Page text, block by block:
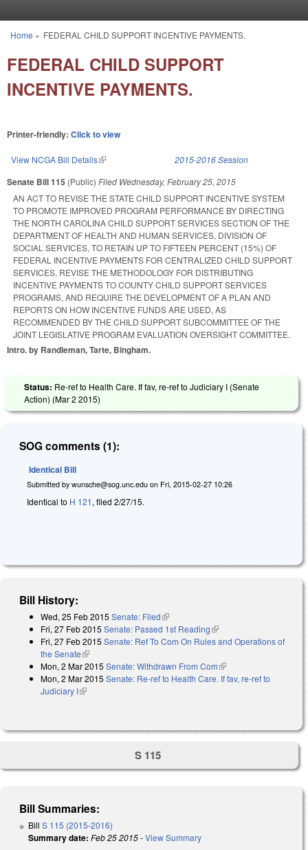
You are here
Home » FEDERAL CHILD SUPPORT INCENTIVE PAYMENTS.
FEDERAL CHILD SUPPORT
INCENTIVE PAYMENTS.
Printer-friendly: Click to view
View NCGA Bill Details(link is external) 2015-2016 Session
Senate Bill 115 (Public) Filed Wednesday, February 25, 2015
AN ACT TO REVISE THE STATE CHILD SUPPORT INCENTIVE SYSTEM
TO PROMOTE IMPROVED PROGRAM PERFORMANCE BY DIRECTING
THE NORTH CAROLINA CHILD SUPPORT SERVICES SECTION OF THE
DEPARTMENT OF HEALTH AND HUMAN SERVICES, DIVISION OF
SOCIAL SERVICES, TO RETAIN UP TO FIFTEEN PERCENT (15%) OF
FEDERAL INCENTIVE PAYMENTS FOR CENTRALIZED CHILD SUPPORT
SERVICES, REVISE THE METHODOLOGY FOR DISTRIBUTING
INCENTIVE PAYMENTS TO COUNTY CHILD SUPPORT SERVICES
PROGRAMS, AND REQUIRE THE DEVELOPMENT OF A PLAN AND
REPORTS ON HOW INCENTIVE FUNDS ARE USED, AS
RECOMMENDED BY THE CHILD SUPPORT SUBCOMMITTEE OF THE
JOINT LEGISLATIVE PROGRAM EVALUATION OVERSIGHT COMMITTEE.
Intro. by Randleman, Tarte, Bingham.
Status: Re-ref to Health Care. If fav, re-ref to Judiciary I (Senate
Action) (Mar 2 2015)
SOG comments (1):
Identical Bill
Submitted by wunsche@sog.unc.edu on Fri, 2015-02-27 10:26
Identical to H 121, filed 2/27/15.
Bill History:
Wed, 25 Feb 2015 Senate: Filed(link is external)
Fri, 27 Feb 2015 Senate: Passed 1st Reading(link is external)
Fri, 27 Feb 2015 Senate: Ref To Com On Rules and Operations of
the Senate(link is external)
Mon, 2 Mar 2015 Senate: Withdrawn From Com(link is external)
Mon, 2 Mar 2015 Senate: Re-ref to Health Care. If fav, re-ref to
Judiciary I(link is external)
S 115
Bill Summaries:
Bill S 115 (2015-2016)
Summary date: Feb 25 2015-View Summary